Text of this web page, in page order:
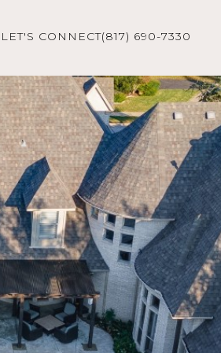
LET'S CONNECT(817) 690-7330